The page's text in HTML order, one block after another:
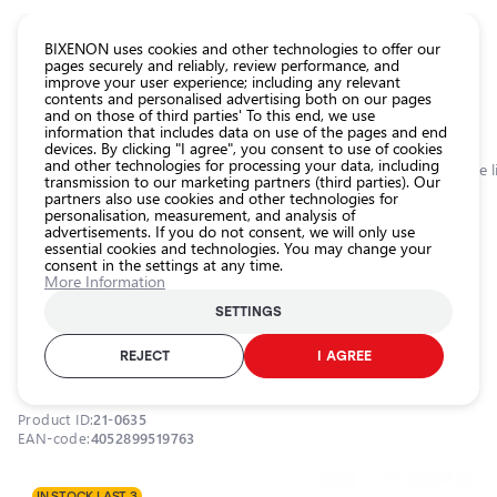
Homepage Categories Shop Exterior car lighting Auxiliary lamps: side
LED bulbs P21/5W, 1.7W, 6000K,
LEDriving SL series
OSRAM / 21-0635 / 6000K - cool white / P21/5W / OSRAM
LEDriving SL
Product ID:21-0635
EAN-code:4052899519763
All
store
products
Shop
Headlight
car bulbs
Exterior
Interior
lighting
Lighting
accessories
BIXENON uses cookies and other technologies to offer our
pages securely and reliably, review performance, and
improve your user experience; including any relevant
contents and personalised advertising both on our pages
and on those of third parties' To this end, we use
information that includes data on use of the pages and end
devices. By clicking "I agree", you consent to use of cookies
and other technologies for processing your data, including
transmission to our marketing partners (third parties). Our
partners also use cookies and other technologies for
personalisation, measurement, and analysis of
advertisements. If you do not consent, we will only use
essential cookies and technologies. You may change your
consent in the settings at any time.
More Information
SETTINGS
REJECT I AGREE